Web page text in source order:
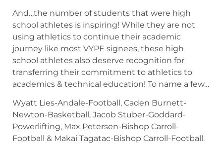
And…the number of students that were high
school athletes is inspiring! While they are not
using athletics to continue their academic
journey like most VYPE signees, these high
school athletes also deserve recognition for
transferring their commitment to athletics to
academics & technical education! To name a few…
Wyatt Lies-Andale-Football, Caden Burnett-
Newton-Basketball, Jacob Stuber-Goddard-
Powerlifting, Max Petersen-Bishop Carroll-
Football & Makai Tagatac-Bishop Carroll-Football.